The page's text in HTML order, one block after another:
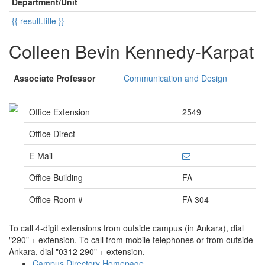
{{ result.title }}
Colleen Bevin Kennedy-Karpat
Associate Professor Communication and Design
Office Extension
2549
Office Direct
E-Mail
Office Building
FA
Office Room #
FA 304
To call 4-digit extensions from outside campus (in Ankara), dial
"290" + extension. To call from mobile telephones or from outside
Ankara, dial "0312 290" + extension.